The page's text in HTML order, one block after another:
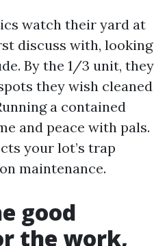
watch their yard at
discuss with, looking
By the 1/3 unit, they
they wish cleaned
a contained
and peace with pals.
your lot’s trap
maintenance.
good
the work,